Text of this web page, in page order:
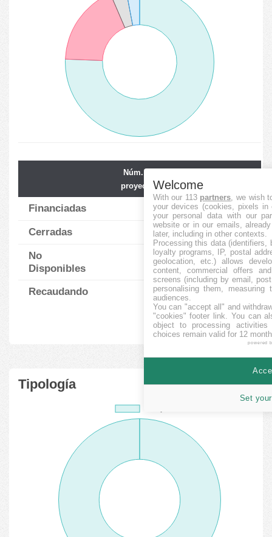
Núm. de
proyectos
Financiadas 152 2573.95%
Cerradas 36 23.17%
No
Disponibles
7 0.00%
Recaudando 6 264423.33%
Tipología
Welcome
With our 113 partners , we wish
your devices (cookies, pixels
your personal data with our
website or in our emails,
later, including in other contexts.
Processing this data (identifiers,
loyalty programs, IP, postal
geolocation, etc.) allows
content, commercial offers
screens (including by email,
personalising them, measuring
audiences.
You can "accept all" and
"cookies" footer link . You can
object to processing
choices remain valid for 12
powered
Set